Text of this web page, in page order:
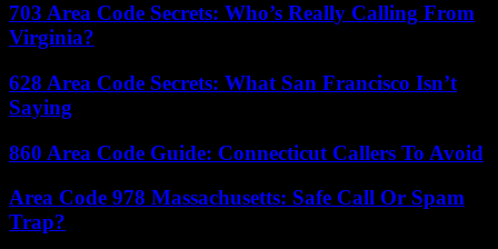
703 Area Code Secrets: Who’s Really Calling From
Virginia?
628 Area Code Secrets: What San Francisco Isn’t
Saying
860 Area Code Guide: Connecticut Callers To Avoid
Area Code 978 Massachusetts: Safe Call Or Spam
Trap?